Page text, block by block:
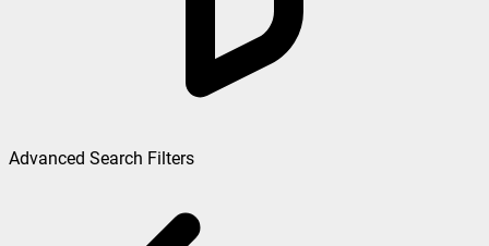
Advanced Search Filters